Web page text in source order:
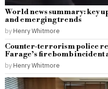
World news summary: key
and emerging trends
by Henry Whitmore
Counter-terrorism police
Farage’s firebomb
by Henry Whitmore